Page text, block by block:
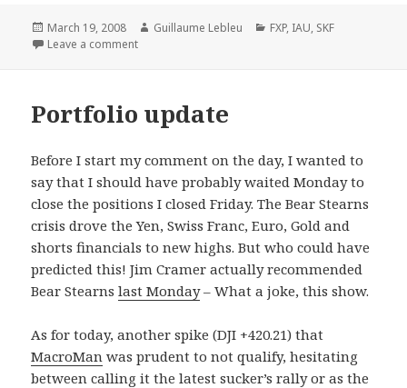
Posted
on
March 19, 2008 Author
Guillaume Lebleu Categories
FXP, IAU, SKF
Leave a comment
Portfolio update
Before I start my comment on the day, I wanted to
say that I should have probably waited Monday to
close the positions I closed Friday. The Bear Stearns
crisis drove the Yen, Swiss Franc, Euro, Gold and
shorts financials to new highs. But who could have
predicted this! Jim Cramer actually recommended
Bear Stearnslast Monday– What a joke, this show.
As for today, another spike (DJI +420.21) that
MacroMan was prudent to not qualify, hesitating
between calling it the latest sucker’s rally or as the